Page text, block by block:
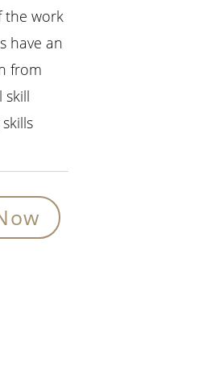
the work
have an
from